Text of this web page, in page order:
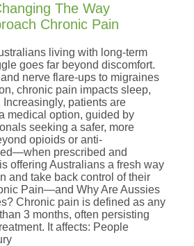
The Way
Chronic Pain
living with long-term
goes far beyond discomfort.
nerve flare-ups to migraines
chronic pain impacts sleep,
Increasingly, patients are
medical option, guided by
seeking a safer, more
opioids or anti-
prescribed and
offering Australians a fresh way
and take back control of their
Pain—and Why Are Aussies
Chronic pain is defined as any
3 months, often persisting
It affects: People